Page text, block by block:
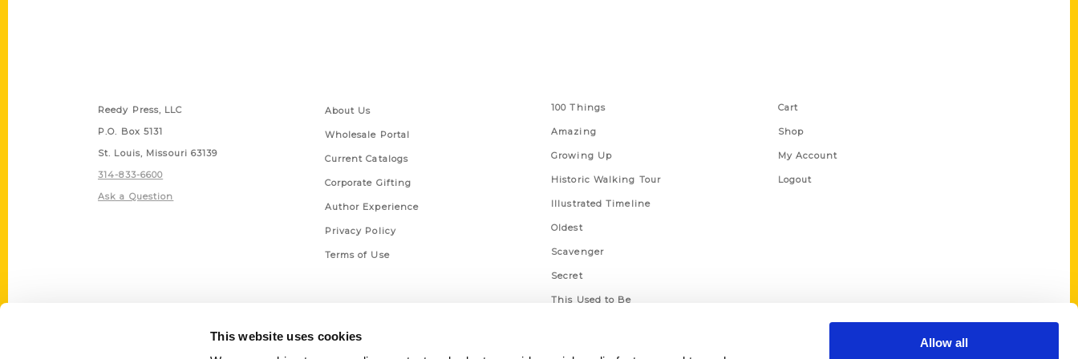
This website uses cookies
Allow all
Reedy Press, LLC
P.O. Box 5131
St. Louis, Missouri 63139
314-833-6600
Ask a Question
About Us
Wholesale Portal
Current Catalogs
Corporate Gifting
Author Experience
Privacy Policy
Terms of Use
100 Things
Amazing
Growing Up
Historic Walking Tour
Illustrated Timeline
Oldest
Scavenger
Secret
This Used to Be
Cart
Shop
My Account
Logout